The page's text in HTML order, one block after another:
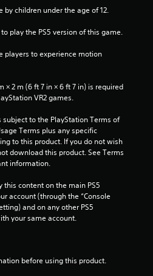
by children under the age of 12.
to play the PS5 version of this game.
players to experience motion
× 2 m (6 ft 7 in × 6 ft 7 in) is required
VR2 games.
to the PlayStation Terms of
Terms plus any specific
to this product. If you do not wish
download this product. See Terms
information.
this content on the main PS5
account (through the “Console
and on any other PS5
your same account.
before using this product.